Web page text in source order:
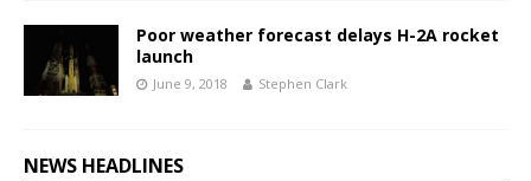
Poor weather forecast delays H-2A rocket
launch
June 9, 2018 Stephen Clark
NEWS HEADLINES